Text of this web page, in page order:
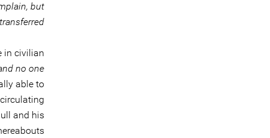
but
in civilian
no one
able to
and his